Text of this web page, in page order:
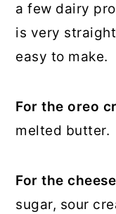
a few dairy
is very
easy to make.
For the oreo
melted butter.
For the
sugar, sour